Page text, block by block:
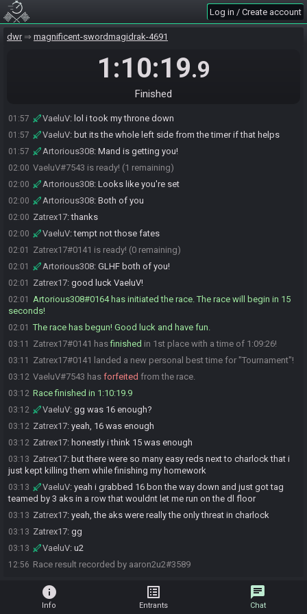
Log in / Create account
dwr magnificent-swordmagidrak-4691
1:10:19.9
Finished
01:56
with the custom sprite (6345ed471b68c369) -- in case
something gets borked we'll have a record
01:56 Zatrex17:will mand let us know when he's set?
I believe he stepped away
01:57 VaeluV: lol i took my throne down
01:57 VaeluV: but its the whole left side from the timer if that helps
01:57 Artorious308: Mand is getting you!
02:00 VaeluV#7543 is ready! (1 remaining)
02:00 Artorious308: Looks like you're set
02:00 Artorious308: Both of you
02:00 Zatrex17:thanks
02:00 VaeluV:tempt not those fates
02:01 Zatrex17#0141 is ready! (0 remaining)
02:01 Artorious308: GLHF both of you!
02:01 Zatrex17: good luck VaeluV!
02:01
Artorious308#0164 has initiated the race. The race will begin in 15
seconds!
02:01 The race has begun! Good luck and have fun.
03:11 Zatrex17#0141 hasfinished in 1st place with a time of 1:09:26!
03:11 Zatrex17#0141 landed a new personal best time for "Tournament"!
03:12 VaeluV#7543 has forfeited from the race.
03:12 Race finished in 1:10:19.9
03:12 VaeluV: gg was 16 enough?
03:12 Zatrex17: yeah, 16 was enough
03:12 Zatrex17: honestly i think 15 was enough
03:13 Zatrex17: but there were so many easy reds next to charlock that i
just kept killing them while finishing my homework
03:13 VaeluV: yeah i grabbed 16 bon the way down and just got tag
teamed by 3 aks in a row that wouldnt let me run on the dl floor
03:13 Zatrex17: yeah, the aks were really the only threat in charlock
03:13 Zatrex17: gg
03:13 VaeluV: u2
12:56 Race result recorded by aaron2u2#3589
info
Info
list_alt
Entrants
chat
Chat